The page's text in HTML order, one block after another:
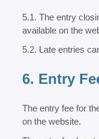
5.1. The entry
available on the
5.2. Late entries
6. Entry
The entry fee for
on the website.